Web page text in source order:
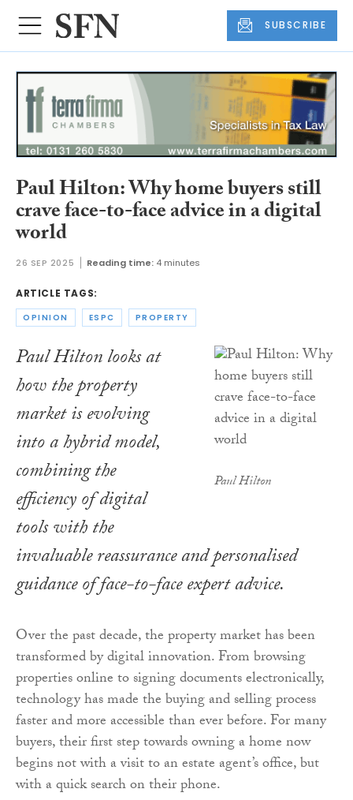
SUBSCRIBE
Paul Hilton: Why home buyers still
crave face-to-face advice in a digital
world
26 SEP 2025 Reading time: 4 minutes
ARTICLE TAGS:
OPINION ESPC PROPERTY
Paul Hilton
Paul Hilton looks at
how the property
market is evolving
into a hybrid model,
combining the
efficiency of digital
tools with the
invaluable reassurance and personalised
guidance of face-to-face expert advice.
Over the past decade, the property market has been
transformed by digital innovation. From browsing
properties online to signing documents electronically,
technology has made the buying and selling process
faster and more accessible than ever before. For many
buyers, their first step towards owning a home now
begins not with a visit to an estate agent’s office, but
with a quick search on their phone.